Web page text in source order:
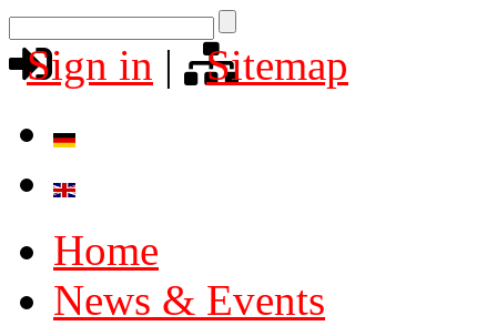
Sign in | Sitemap
Home
News & Events